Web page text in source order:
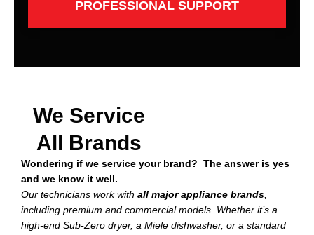
PROFESSIONAL SUPPORT
We Service
All Brands
Wondering if we service your brand? The answer is yes
and we know it well.
Our technicians work with all major appliance brands,
including premium and commercial models. Whether it’s a
high-end Sub-Zero dryer, a Miele dishwasher, or a standard